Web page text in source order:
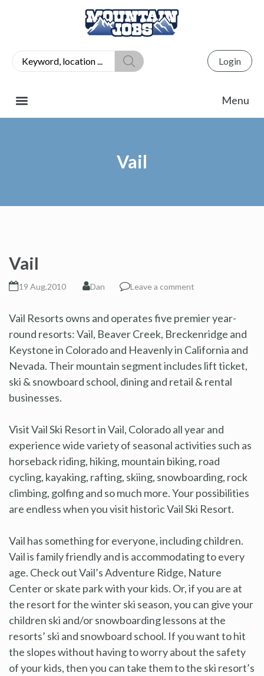
Login
Vail
Vail
19 Aug,2010 Dan Leave a comment
Vail Resorts owns and operates five premier year-
round resorts: Vail, Beaver Creek, Breckenridge and
Keystone in Colorado and Heavenly in California and
Nevada. Their mountain segment includes lift ticket,
ski & snowboard school, dining and retail & rental
businesses.
Visit Vail Ski Resort in Vail, Colorado all year and
experience wide variety of seasonal activities such as
horseback riding, hiking, mountain biking, road
cycling, kayaking, rafting, skiing, snowboarding, rock
climbing, golfing and so much more. Your possibilities
are endless when you visit historic Vail Ski Resort.
Vail has something for everyone, including children.
Vail is family friendly and is accommodating to every
age. Check out Vail’s Adventure Ridge, Nature
Center or skate park with your kids. Or, if you are at
the resort for the winter ski season, you can give your
children ski and/or snowboarding lessons at the
resorts’ ski and snowboard school. If you want to hit
the slopes without having to worry about the safety
of your kids, then you can take them to the ski resort’s